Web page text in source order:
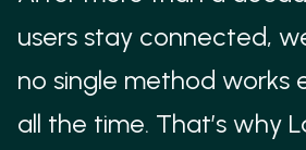
users stay connected,
no single method works
all the time. That’s why
from the Outline team at
over HTTPS, DNS over TLS, TLS
fragmentation, TCP packet